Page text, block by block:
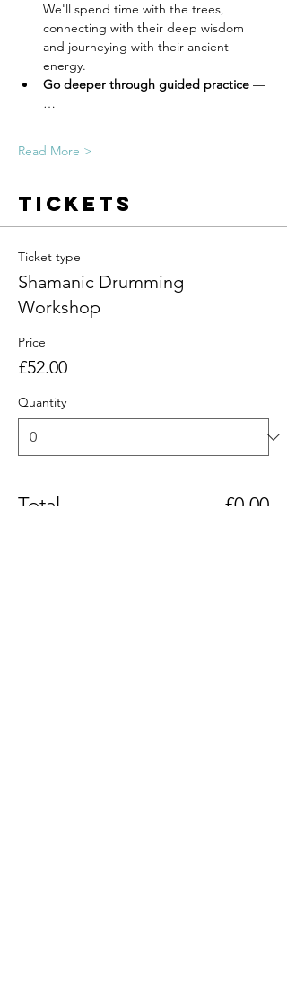
We'll spend time with the trees,
connecting with their deep wisdom
and journeying with their ancient
energy.
Go deeper through guided practice —
…
Read More >
Tickets
Ticket type
Shamanic Drumming
Workshop
Price
£52.00
Quantity
Total £0.00